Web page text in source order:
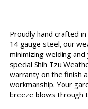
Proudly hand crafted
14 gauge steel, our
minimizing welding and
special Shih Tzu
warranty on the finish
workmanship. Your
breeze blows through